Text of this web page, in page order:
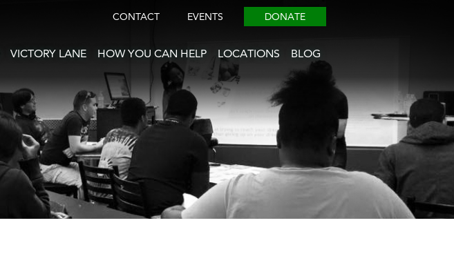
CONTACT EVENTS DONATE
VICTORY LANE HOW YOU CAN HELP LOCATIONS BLOG